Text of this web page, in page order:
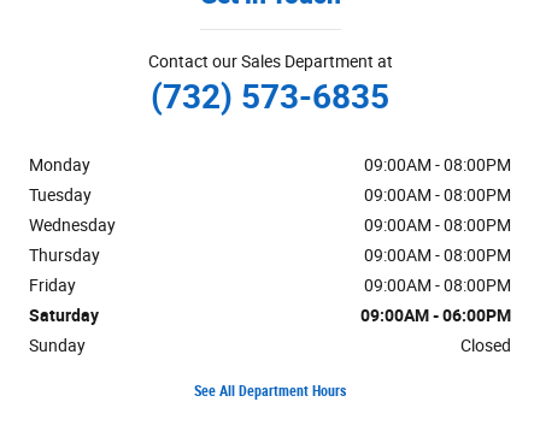
Contact our Sales Department at
(732) 573-6835
Monday
09:00AM - 08:00PM
Tuesday
09:00AM - 08:00PM
Wednesday
09:00AM - 08:00PM
Thursday
09:00AM - 08:00PM
Friday
09:00AM - 08:00PM
Saturday
09:00AM - 06:00PM
Sunday
Closed
See All Department Hours